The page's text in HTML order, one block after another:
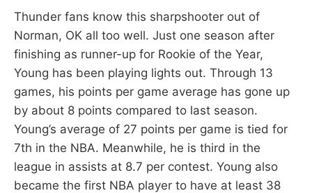
Thunder fans know this sharpshooter out of
Norman, OK all too well. Just one season after
finishing as runner-up for Rookie of the Year,
Young has been playing lights out. Through 13
games, his points per game average has gone up
by about 8 points compared to last season.
Young’s average of 27 points per game is tied for
7th in the NBA. Meanwhile, he is third in the
league in assists at 8.7 per contest. Young also
became the first NBA player to have at least 38